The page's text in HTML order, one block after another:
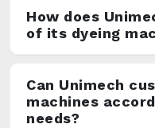
How does
of its dyeing
Can Unimech
machines
needs?